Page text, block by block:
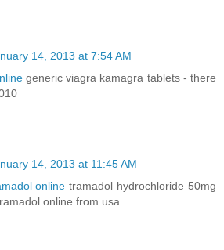
14, 2013 at 7:54 AM
generic viagra kamagra tablets - there
14, 2013 at 11:45 AM
online tramadol hydrochloride 50mg
online from usa